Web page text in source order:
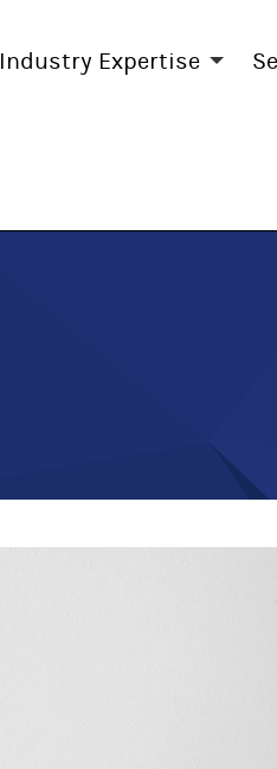
Industry Expertise